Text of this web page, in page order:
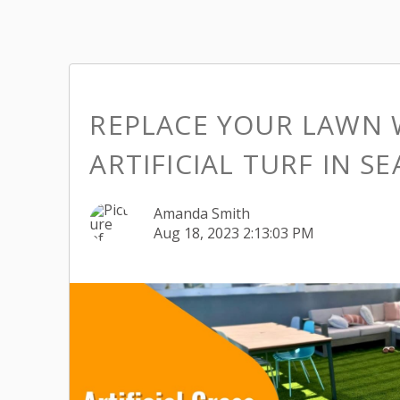
REPLACE YOUR LAWN
ARTIFICIAL TURF IN
Amanda Smith
Aug 18, 2023 2:13:03 PM